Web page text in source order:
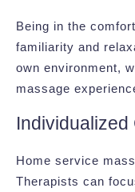
Being in the
familiarity and
own environment,
massage
Individualized
Home service
Therapists can